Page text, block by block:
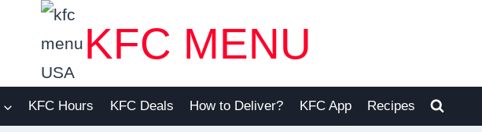
KFC MENU
KFC Hours KFC Deals How to Deliver? KFC App Recipes